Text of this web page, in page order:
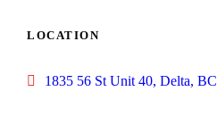
LOCATION
1835 56 St Unit 40, Delta, BC